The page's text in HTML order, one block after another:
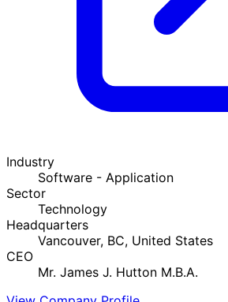
Industry
Software - Application
Sector
Technology
Headquarters
Vancouver, BC, United States
CEO
Mr. James J. Hutton M.B.A.